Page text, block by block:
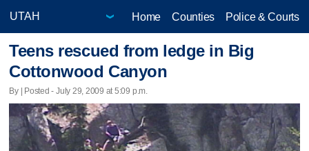
Home Counties Police & Courts
Teens rescued from ledge in Big
Cottonwood Canyon
By | Posted - July 29, 2009 at 5:09 p.m.